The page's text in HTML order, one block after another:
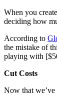
When you
deciding how
According to
the mistake of
playing with
Cut Costs
Now that